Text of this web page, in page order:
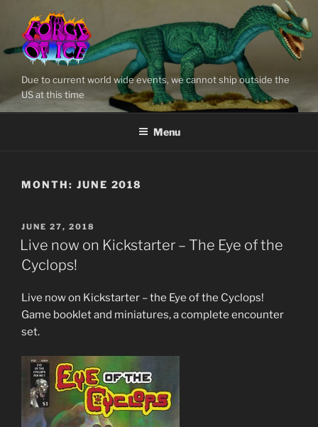
content
Due to current world wide events, we cannot ship outside the
US at this time
Menu
MONTH: JUNE 2018
POSTED
ON
JUNE 27, 2018
Live now on Kickstarter – The Eye of the
Cyclops!
Live now on Kickstarter – the Eye of the Cyclops!
Game booklet and miniatures, a complete encounter
set.